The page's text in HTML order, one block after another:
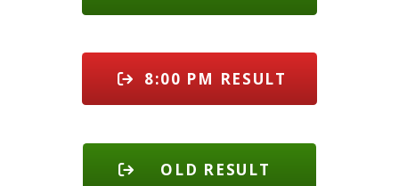
8:00 PM RESULT
OLD RESULT